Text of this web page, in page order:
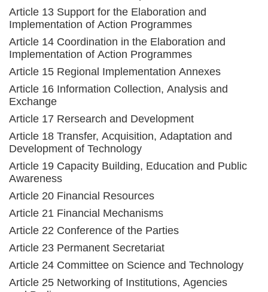
Article 13 Support for the Elaboration and
Implementation of Action Programmes
Article 14 Coordination in the Elaboration and
Implementation of Action Programmes
Article 15 Regional Implementation Annexes
Article 16 Information Collection, Analysis and
Exchange
Article 17 Rersearch and Development
Article 18 Transfer, Acquisition, Adaptation and
Development of Technology
Article 19 Capacity Building, Education and Public
Awareness
Article 20 Financial Resources
Article 21 Financial Mechanisms
Article 22 Conference of the Parties
Article 23 Permanent Secretariat
Article 24 Committee on Science and Technology
Article 25 Networking of Institutions, Agencies